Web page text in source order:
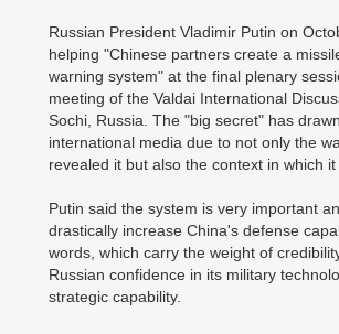
Russian President Vladimir Putin on
helping "Chinese partners create a
warning system" at the final plenary
meeting of the Valdai International
Sochi, Russia. The "big secret" has
international media due to not only the
revealed it but also the context in which it
Putin said the system is very important
drastically increase China's defense
words, which carry the weight of
Russian confidence in its military
strategic capability.